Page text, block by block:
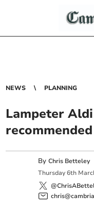
NEWS PLANNING
Lampeter
ByChris Betteley
Thursday 6th